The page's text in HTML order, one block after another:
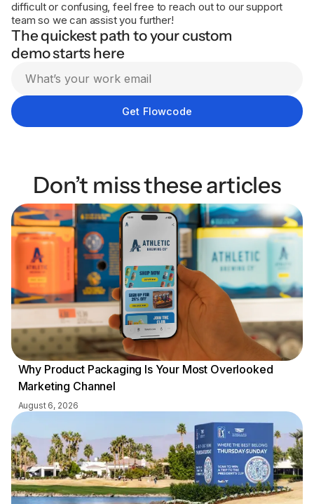
The quickest path to your custom
demo starts here
difficult or confusing, feel free to reach out to our support
team so we can assist you further!
Don’t miss these articles
Why Product Packaging Is Your Most Overlooked
Marketing Channel
August 6, 2026